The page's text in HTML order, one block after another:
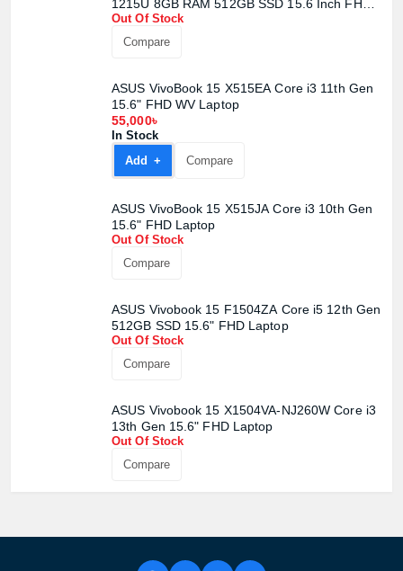
1215U 8GB RAM 512GB SSD 15.6 Inch FHD
Display Quiet Blue Laptop
Out Of Stock
Compare
ASUS VivoBook 15 X515EA Core i3 11th Gen
15.6" FHD WV Laptop
55,000৳
In Stock
Add +
Compare
ASUS VivoBook 15 X515JA Core i3 10th Gen
15.6" FHD Laptop
Out Of Stock
Compare
ASUS Vivobook 15 F1504ZA Core i5 12th Gen
512GB SSD 15.6" FHD Laptop
Out Of Stock
Compare
ASUS Vivobook 15 X1504VA-NJ260W Core i3
13th Gen 15.6" FHD Laptop
Out Of Stock
Compare